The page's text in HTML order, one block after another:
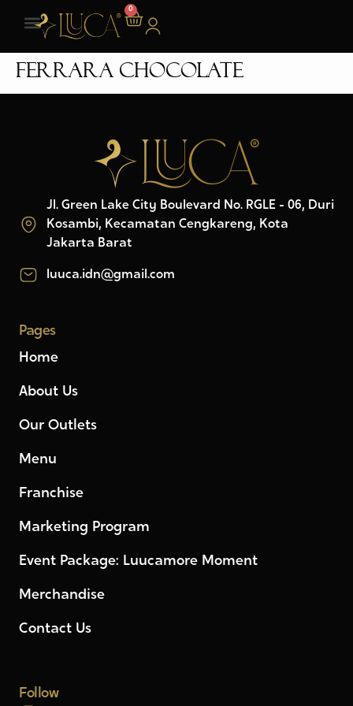
0
Ferrara Chocolate
Jl. Green Lake City Boulevard No. RGLE - 06, Duri
Kosambi, Kecamatan Cengkareng, Kota
Jakarta Barat
luuca.idn@gmail.com
Pages
Home
About Us
Our Outlets
Menu
Franchise
Marketing Program
Event Package: Luucamore Moment
Merchandise
Contact Us
Follow